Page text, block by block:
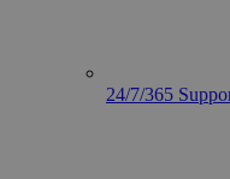
24/7/365